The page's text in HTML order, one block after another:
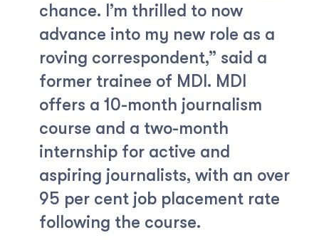
chance. I’m thrilled to now
advance into my new role as a
roving correspondent,” said a
former trainee of MDI. MDI
offers a 10-month journalism
course and a two-month
internship for active and
aspiring journalists, with an over
95 per cent job placement rate
following the course.